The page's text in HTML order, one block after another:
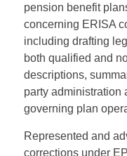
pension benefit
concerning ERISA
including drafting
both qualified and
descriptions,
party administration
governing plan
Represented and
corrections under